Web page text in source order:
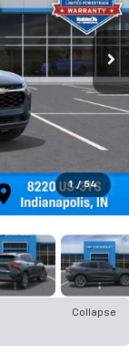
1 / 54
Collapse